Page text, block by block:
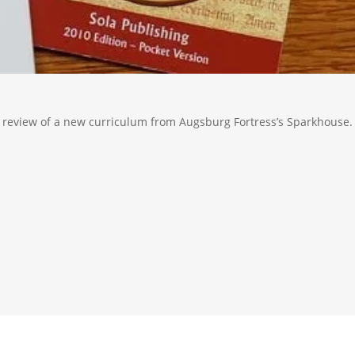
of a new curriculum from Augsburg Fortress’s Sparkhouse.